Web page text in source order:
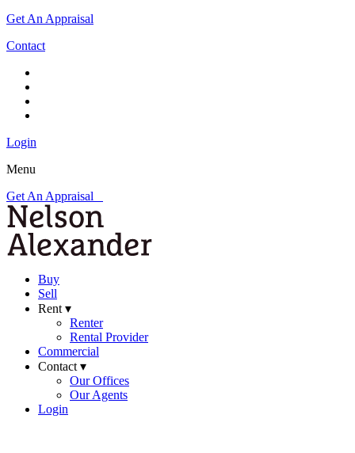
Get An Appraisal
Contact
Login
Menu
Get An Appraisal
Buy
Sell
Rent ▾
Renter
Rental Provider
Commercial
Contact ▾
Our Offices
Our Agents
Login